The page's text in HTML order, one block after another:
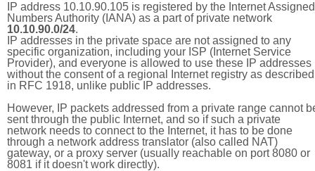
IP address 10.10.90.105 is registered by the Internet Assigned
Numbers Authority (IANA) as a part of private network
10.10.90.0/24.
IP addresses in the private space are not assigned to any
specific organization, including your ISP (Internet Service
Provider), and everyone is allowed to use these IP addresses
without the consent of a regional Internet registry as described
in RFC 1918, unlike public IP addresses.
However, IP packets addressed from a private range cannot
sent through the public Internet, and so if such a private
network needs to connect to the Internet, it has to be done
through a network address translator (also called NAT)
gateway, or a proxy server (usually reachable on port 8080 or
8081 if it doesn't work directly).